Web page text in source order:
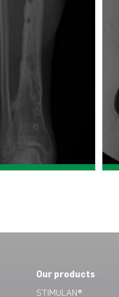
Our products
STIMULAN®